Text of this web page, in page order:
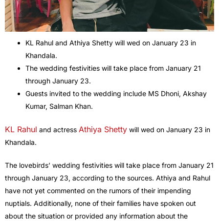
KL Rahul and Athiya Shetty will wed on January 23 in
Khandala.
The wedding festivities will take place from January 21
through January 23.
Guests invited to the wedding include MS Dhoni, Akshay
Kumar, Salman Khan.
KL Rahul and actress Athiya Shetty will wed on January 23 in
Khandala.
The lovebirds’ wedding festivities will take place from January 21
through January 23, according to the sources. Athiya and Rahul
have not yet commented on the rumors of their impending
nuptials. Additionally, none of their families have spoken out
about the situation or provided any information about the